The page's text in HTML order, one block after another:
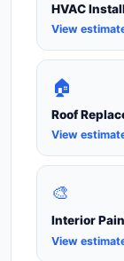
HVAC
View
🏠
Roof
View
🎨
Interior
View